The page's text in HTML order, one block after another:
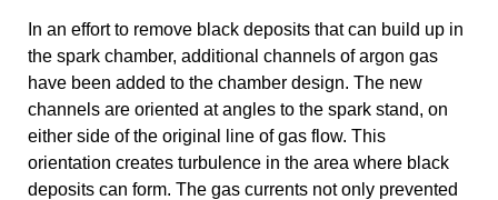
In an effort to remove black deposits that can build up in
the spark chamber, additional channels of argon gas
have been added to the chamber design. The new
channels are oriented at angles to the spark stand, on
either side of the original line of gas flow. This
orientation creates turbulence in the area where black
deposits can form. The gas currents not only prevented